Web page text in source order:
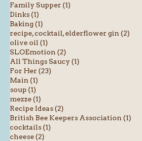
Family Supper (1)
Dinks (1)
Baking (1)
recipe, cocktail, elderflower gin (2)
olive oil (1)
SLOEmotion (2)
All Things Saucy (1)
For Her (23)
Main (1)
soup (1)
mezze (1)
Recipe Ideas (2)
British Bee Keepers Association (1)
cocktails (1)
cheese (2)